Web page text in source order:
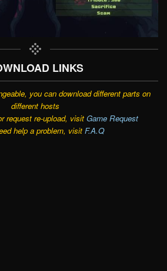
LINKS
you can download different parts on
different hosts
request re-upload, visit Game Request
help a problem, visit F.A.Q